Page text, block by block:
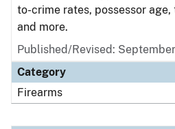
to-crime rates, possessor
and more.
Published/Revised:
Category
Firearms